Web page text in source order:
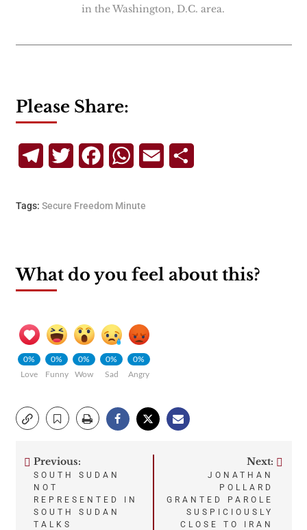
in the Washington, D.C. area.
Please Share:
TelegramTwitterFacebookWhatsApp
Email
Tags: Secure Freedom Minute
What do you feel about this?
0%
Love
0%
Funny
0%
Wow
0%
Sad
0%
Angry
Post
navigation
Previous:
SOUTH SUDAN
NOT
REPRESENTED IN
SOUTH SUDAN
TALKS
Next:
JONATHAN
POLLARD
GRANTED PAROLE
SUSPICIOUSLY
CLOSE TO IRAN